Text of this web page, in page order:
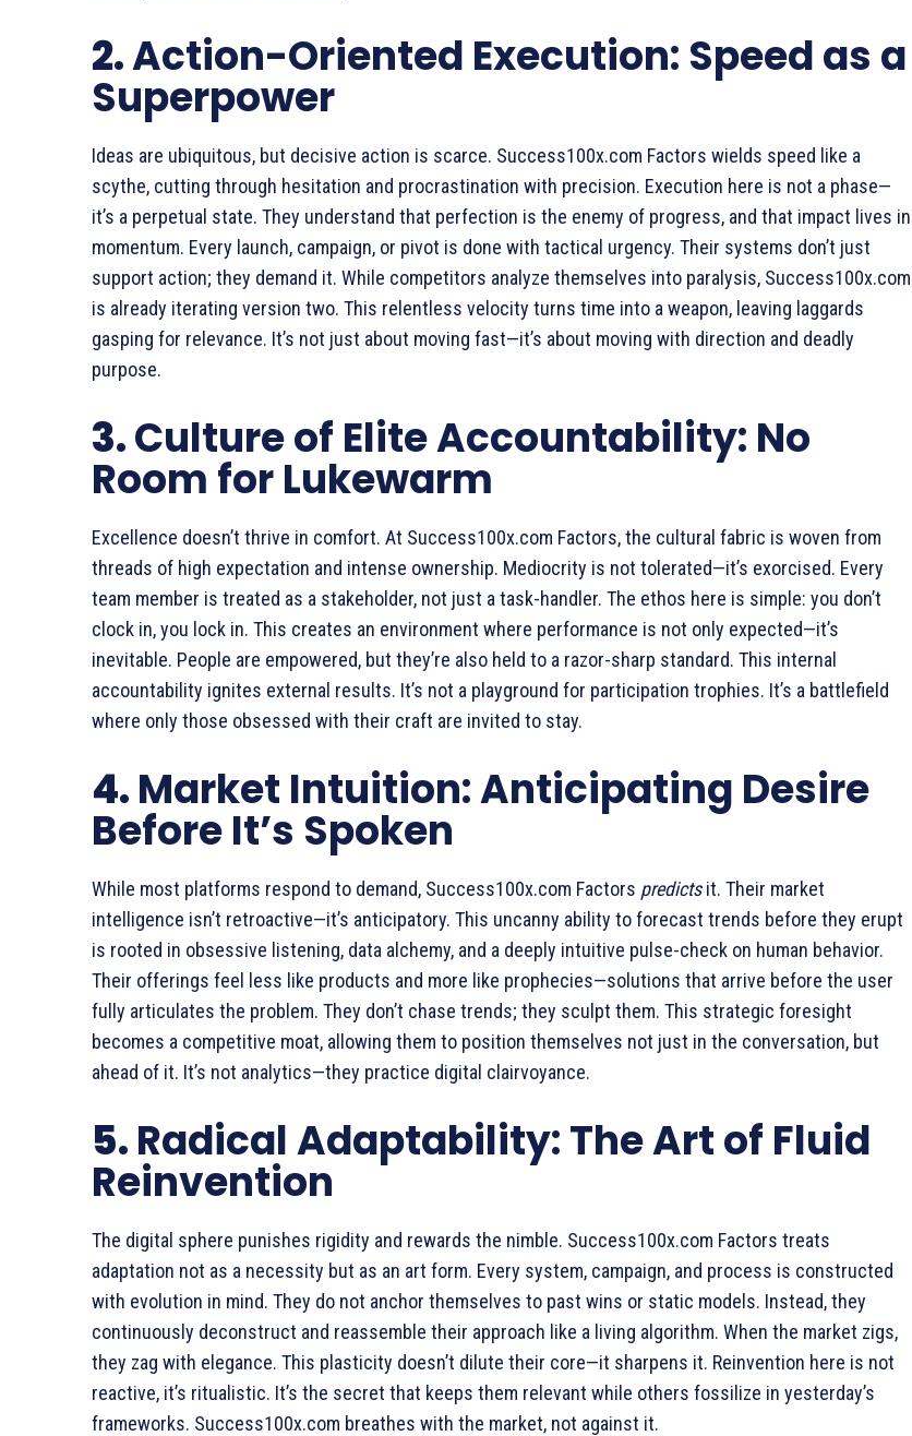
2.Action-Oriented Execution: Speed as a
Superpower
Ideas are ubiquitous, but decisive action is scarce. Success100x.com Factors wields speed like a
scythe, cutting through hesitation and procrastination with precision. Execution here is not a phase—
it’s a perpetual state. They understand that perfection is the enemy of progress, and that impact lives in
momentum. Every launch, campaign, or pivot is done with tactical urgency. Their systems don’t just
support action; they demand it. While competitors analyze themselves into paralysis, Success100x.com
is already iterating version two. This relentless velocity turns time into a weapon, leaving laggards
gasping for relevance. It’s not just about moving fast—it’s about moving with direction and deadly
purpose.
3.Culture of Elite Accountability: No
Room for Lukewarm
Excellence doesn’t thrive in comfort. At Success100x.com Factors, the cultural fabric is woven from
threads of high expectation and intense ownership. Mediocrity is not tolerated—it’s exorcised. Every
team member is treated as a stakeholder, not just a task-handler. The ethos here is simple: you don’t
clock in, you lock in. This creates an environment where performance is not only expected—it’s
inevitable. People are empowered, but they’re also held to a razor-sharp standard. This internal
accountability ignites external results. It’s not a playground for participation trophies. It’s a battlefield
where only those obsessed with their craft are invited to stay.
4.Market Intuition: Anticipating Desire
Before It’s Spoken
While most platforms respond to demand, Success100x.com Factors predictsit. Their market
intelligence isn’t retroactive—it’s anticipatory. This uncanny ability to forecast trends before they erupt
is rooted in obsessive listening, data alchemy, and a deeply intuitive pulse-check on human behavior.
Their offerings feel less like products and more like prophecies—solutions that arrive before the user
fully articulates the problem. They don’t chase trends; they sculpt them. This strategic foresight
becomes a competitive moat, allowing them to position themselves not just in the conversation, but
ahead of it. It’s not analytics—they practice digital clairvoyance.
5.Radical Adaptability: The Art of Fluid
Reinvention
The digital sphere punishes rigidity and rewards the nimble. Success100x.com Factors treats
adaptation not as a necessity but as an art form. Every system, campaign, and process is constructed
with evolution in mind. They do not anchor themselves to past wins or static models. Instead, they
continuously deconstruct and reassemble their approach like a living algorithm. When the market zigs,
they zag with elegance. This plasticity doesn’t dilute their core—it sharpens it. Reinvention here is not
reactive, it’s ritualistic. It’s the secret that keeps them relevant while others fossilize in yesterday’s
frameworks. Success100x.com breathes with the market, not against it.